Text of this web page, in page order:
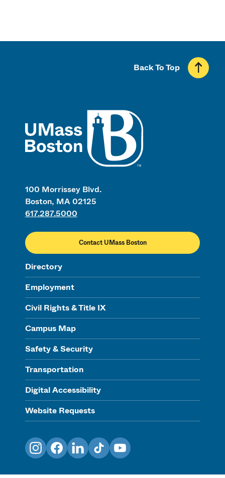
100 Morrissey Blvd.
Boston, MA 02125
617.287.5000
Contact UMass Boston
Directory
Employment
Civil Rights & Title IX
Campus Map
Safety & Security
Transportation
Digital Accessibility
Website Requests
Back To Top
InstagramFacebookLinkedInTikTokYouTube